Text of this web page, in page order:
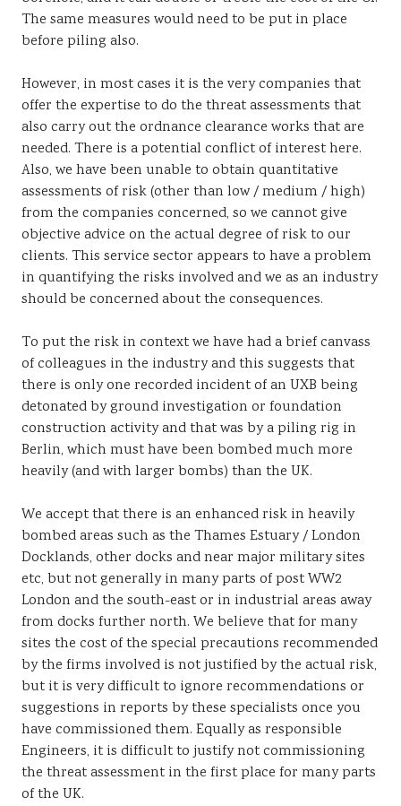
The same measures would need to be put in place
before piling also.
However, in most cases it is the very companies that
offer the expertise to do the threat assessments that
also carry out the ordnance clearance works that are
needed. There is a potential conflict of interest here.
Also, we have been unable to obtain quantitative
assessments of risk (other than low / medium / high)
from the companies concerned, so we cannot give
objective advice on the actual degree of risk to our
clients. This service sector appears to have a problem
in quantifying the risks involved and we as an industry
should be concerned about the consequences.
To put the risk in context we have had a brief canvass
of colleagues in the industry and this suggests that
there is only one recorded incident of an UXB being
detonated by ground investigation or foundation
construction activity and that was by a piling rig in
Berlin, which must have been bombed much more
heavily (and with larger bombs) than the UK.
We accept that there is an enhanced risk in heavily
bombed areas such as the Thames Estuary / London
Docklands, other docks and near major military sites
etc, but not generally in many parts of post WW2
London and the south-east or in industrial areas away
from docks further north. We believe that for many
sites the cost of the special precautions recommended
by the firms involved is not justified by the actual risk,
but it is very difficult to ignore recommendations or
suggestions in reports by these specialists once you
have commissioned them. Equally as responsible
Engineers, it is difficult to justify not commissioning
the threat assessment in the first place for many parts
of the UK.